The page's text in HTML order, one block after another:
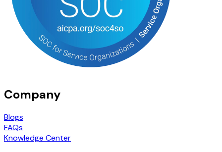
Company
Blogs
FAQs
Knowledge Center